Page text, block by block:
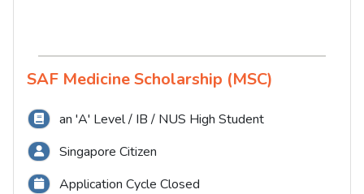
SAF Medicine Scholarship (MSC)
an 'A' Level / IB / NUS High Student
Singapore Citizen
Application Cycle Closed